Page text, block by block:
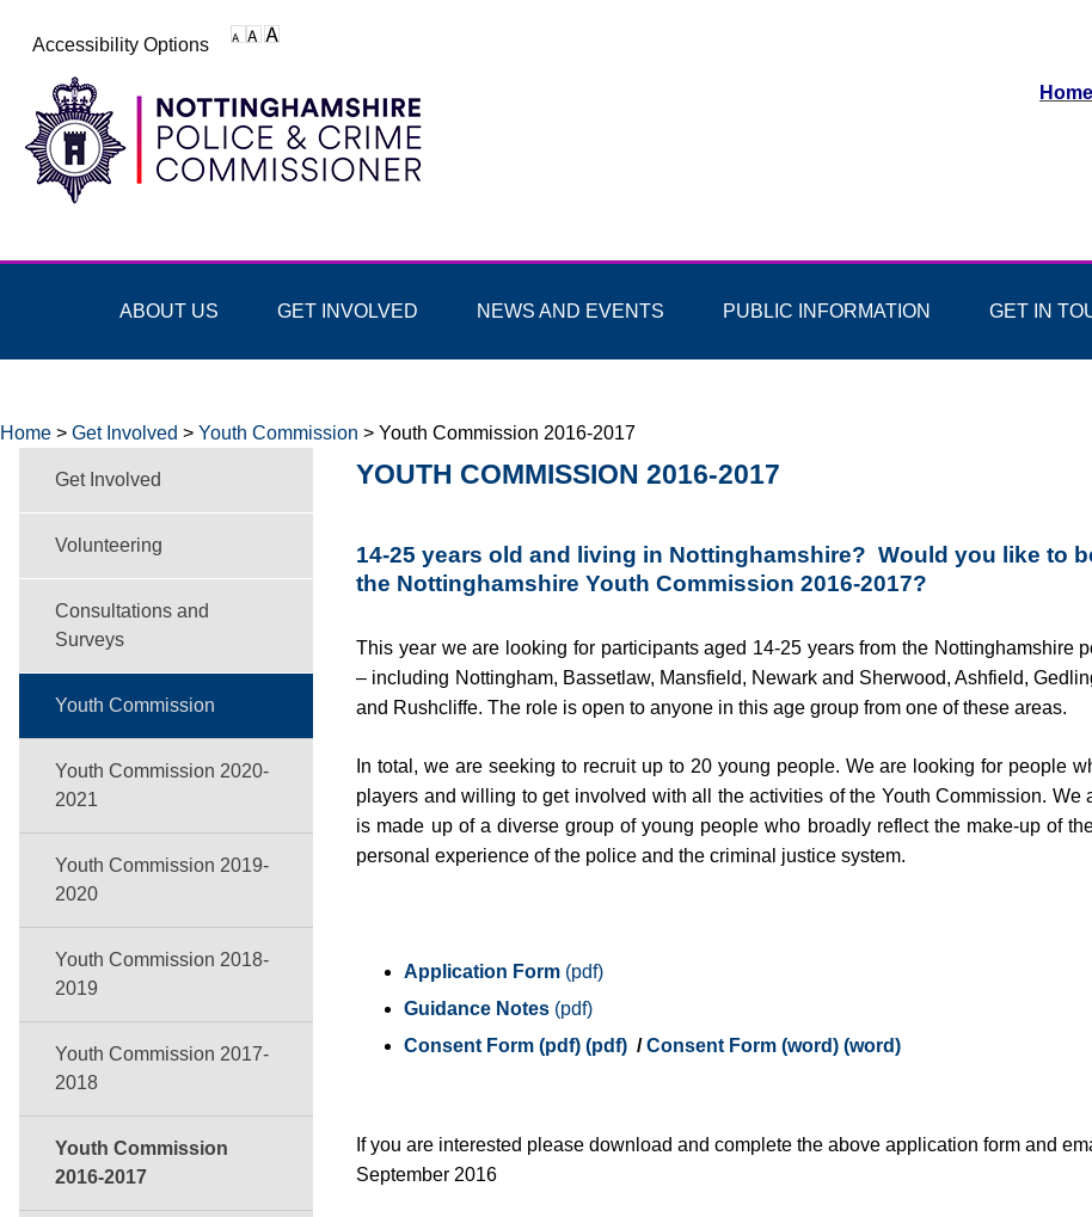
Accessibility Options
Home
ABOUT US GET INVOLVED NEWS AND EVENTS PUBLIC INFORMATION GET IN
Home > Get Involved > Youth Commission > Youth Commission 2016-2017
Get Involved
Volunteering
Consultations and
Surveys
Youth Commission
Youth Commission 2020-
2021
Youth Commission 2019-
2020
Youth Commission 2018-
2019
Youth Commission 2017-
2018
Youth Commission
2016-2017
YOUTH COMMISSION 2016-2017
14-25 years old and living in Nottinghamshire? Would you like to
the Nottinghamshire Youth Commission 2016-2017?
This year we are looking for participants aged 14-25 years from the Nottinghamshire
– including Nottingham, Bassetlaw, Mansfield, Newark and Sherwood, Ashfield,
and Rushcliffe. The role is open to anyone in this age group from one of these areas.
In total, we are seeking to recruit up to 20 young people. We are looking for people
players and willing to get involved with all the activities of the Youth Commission.
is made up of a diverse group of young people who broadly reflect the make-up of
personal experience of the police and the criminal justice system.
Application Form
Guidance Notes
Consent Form (pdf)
/Consent Form (word)
If you are interested please download and complete the above application form and
September 2016